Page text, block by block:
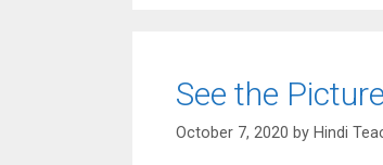
See the
October 7, 2020 by Hindi